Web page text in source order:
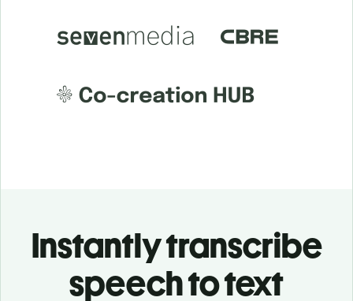
Instantly transcribe
speech to text